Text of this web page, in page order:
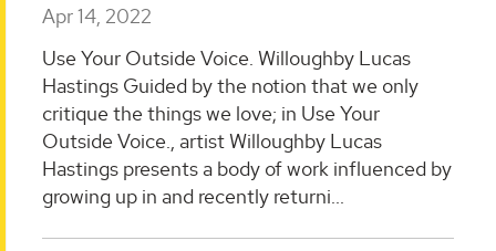
Apr 14, 2022
Use Your Outside Voice. Willoughby Lucas
Hastings Guided by the notion that we only
critique the things we love; in Use Your
Outside Voice., artist Willoughby Lucas
Hastings presents a body of work influenced by
growing up in and recently returni...